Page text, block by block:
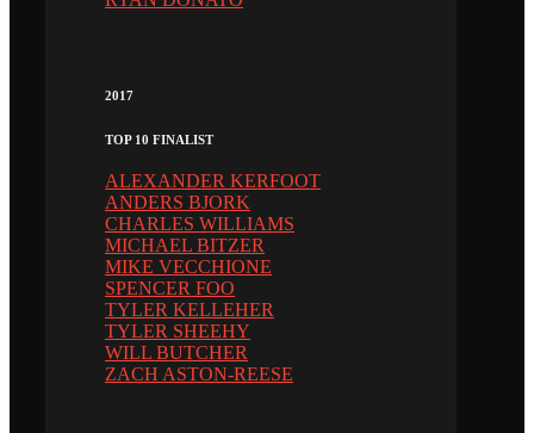
2017
TOP 10 FINALIST
ALEXANDER KERFOOT
ANDERS BJORK
CHARLES WILLIAMS
MICHAEL BITZER
MIKE VECCHIONE
SPENCER FOO
TYLER KELLEHER
TYLER SHEEHY
WILL BUTCHER
ZACH ASTON-REESE